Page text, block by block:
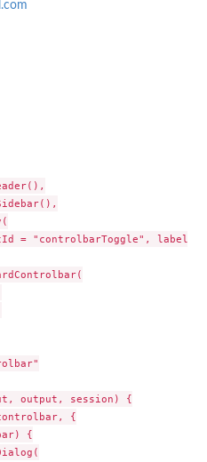
= "controlbarToggle", label =
output, session) {
{
{